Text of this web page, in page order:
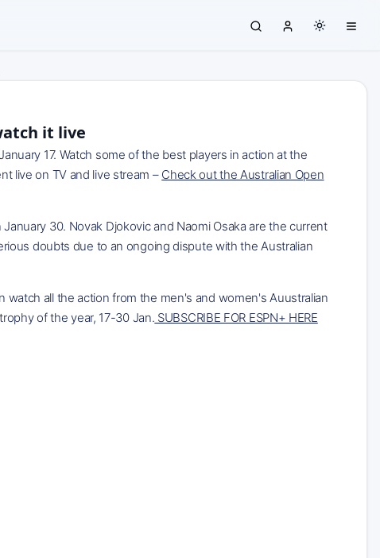
it live
17. Watch some of the best players in action at the
live on TV and live stream – Check out the Australian Open
30. Novak Djokovic and Naomi Osaka are the current
doubts due to an ongoing dispute with the Australian
all the action from the men's and women's Auustralian
of the year, 17-30 Jan. SUBSCRIBE FOR ESPN+ HERE